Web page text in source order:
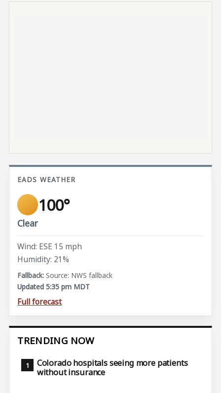
EADS WEATHER
100°
Clear
Wind: ESE 15 mph
Humidity: 21%
Source: NWS fallback
Updated 5:35 pm MDT
Full forecast
TRENDING NOW
Colorado hospitals seeing more patients
without insurance